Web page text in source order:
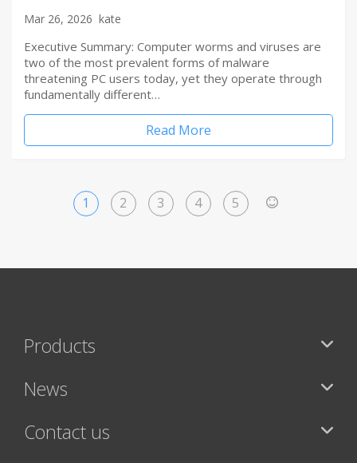
Mar 26, 2026 kate
Executive Summary: Computer worms and viruses are
two of the most prevalent forms of malware
threatening PC users today, yet they operate through
fundamentally different…
Read More
1 2 3 4 5
Products
News
Contact us